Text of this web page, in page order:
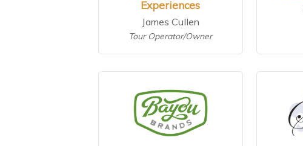
Experiences
James Cullen
Tour Operator/Owner